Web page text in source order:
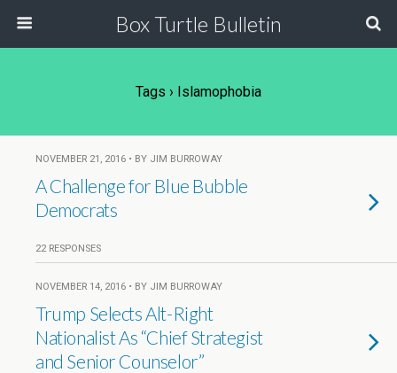
Box Turtle Bulletin
Tags › Islamophobia
NOVEMBER 21, 2016 • BY JIM BURROWAY
A Challenge for Blue Bubble
Democrats
22 RESPONSES
NOVEMBER 14, 2016 • BY JIM BURROWAY
Trump Selects Alt-Right
Nationalist As “Chief Strategist
and Senior Counselor”